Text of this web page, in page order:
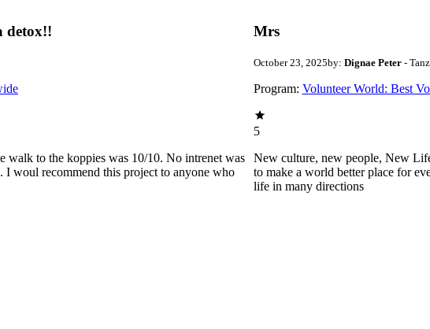
detox!!
walk to the koppies was 10/10. No intrenet was
I woul recommend this project to anyone who
Mrs
October 23, 2025by: Dignae Peter -
Program: Volunteer World: Best
5
New culture, new people, New
to make a world better place for
life in many directions